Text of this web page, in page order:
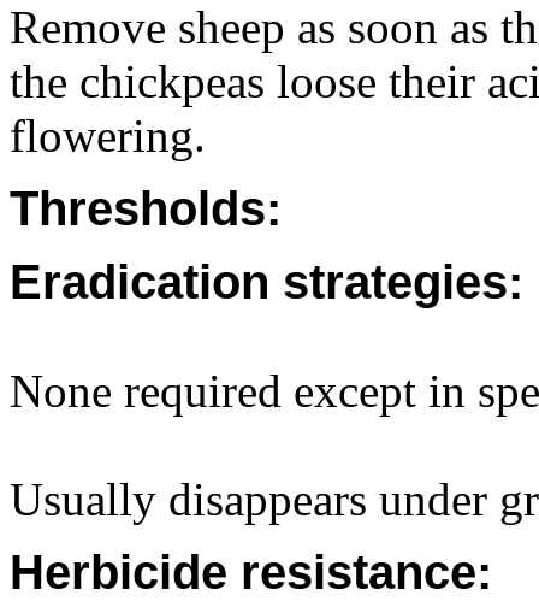
Remove sheep as soon as
the chickpeas loose their
flowering.
Thresholds:
Eradication strategies:
None required except in
Usually disappears under
Herbicide resistance: